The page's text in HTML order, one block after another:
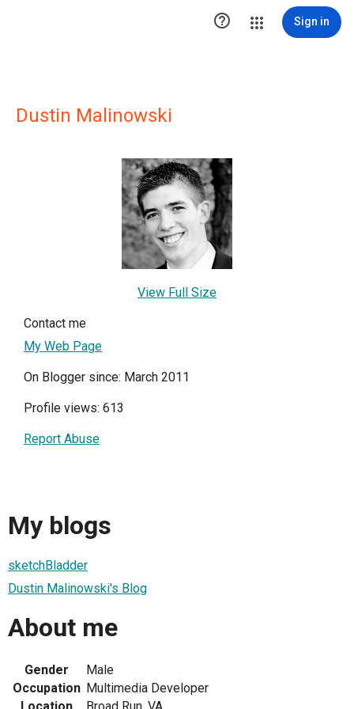
 Sign in
Dustin Malinowski
View Full Size
Contact me
My Web Page
On Blogger since: March 2011
Profile views: 613
Report Abuse
My blogs
sketchBladder
Dustin Malinowski's Blog
About me
Gender
Male
Occupation Multimedia Developer